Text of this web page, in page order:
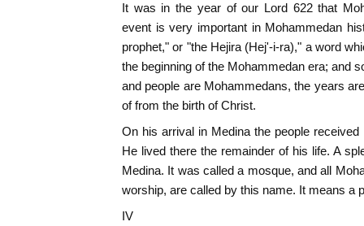
It was in the year of our Lord 622 that
event is very important in Mohammedan
prophet," or "the Hejira (Hej'-i-ra)," a word
the beginning of the Mohammedan era; and
and people are Mohammedans, the years
of from the birth of Christ.
On his arrival in Medina the people
He lived there the remainder of his life. A
Medina. It was called a mosque, and all
worship, are called by this name. It means a
IV